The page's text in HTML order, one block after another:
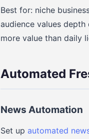
Best for: niche
audience values
more value than daily
Automated
News Automation
Set up automated